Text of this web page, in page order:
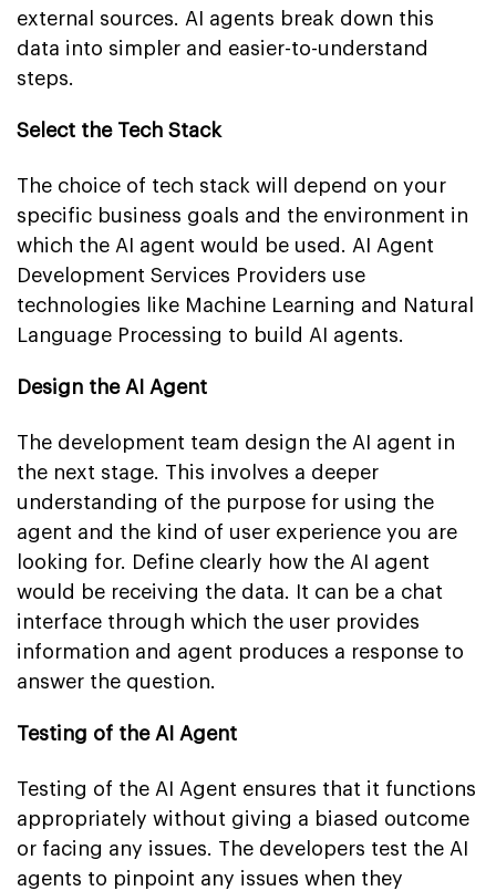
external sources. AI agents break down this
data into simpler and easier-to-understand
steps.
Select the Tech Stack
The choice of tech stack will depend on your
specific business goals and the environment in
which the AI agent would be used. AI Agent
Development Services Providers use
technologies like Machine Learning and Natural
Language Processing to build AI agents.
Design the AI Agent
The development team design the AI agent in
the next stage. This involves a deeper
understanding of the purpose for using the
agent and the kind of user experience you are
looking for. Define clearly how the AI agent
would be receiving the data. It can be a chat
interface through which the user provides
information and agent produces a response to
answer the question.
Testing of the AI Agent
Testing of the AI Agent ensures that it functions
appropriately without giving a biased outcome
or facing any issues. The developers test the AI
agents to pinpoint any issues when they